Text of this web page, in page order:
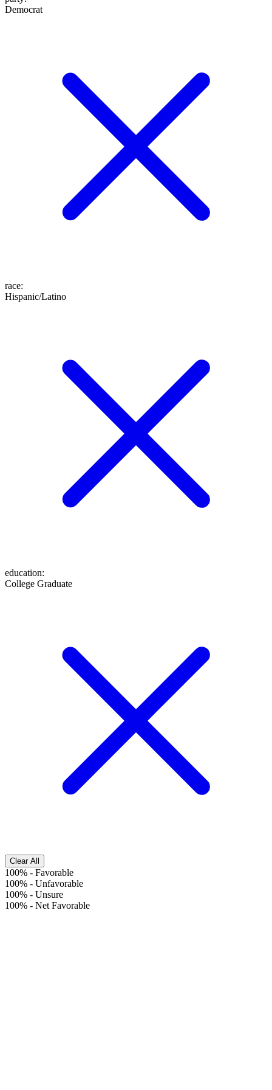
Democrat
race:
Hispanic/Latino
education:
College Graduate
Clear All
100% - Favorable
100% - Unfavorable
100% - Unsure
100% - Net Favorable